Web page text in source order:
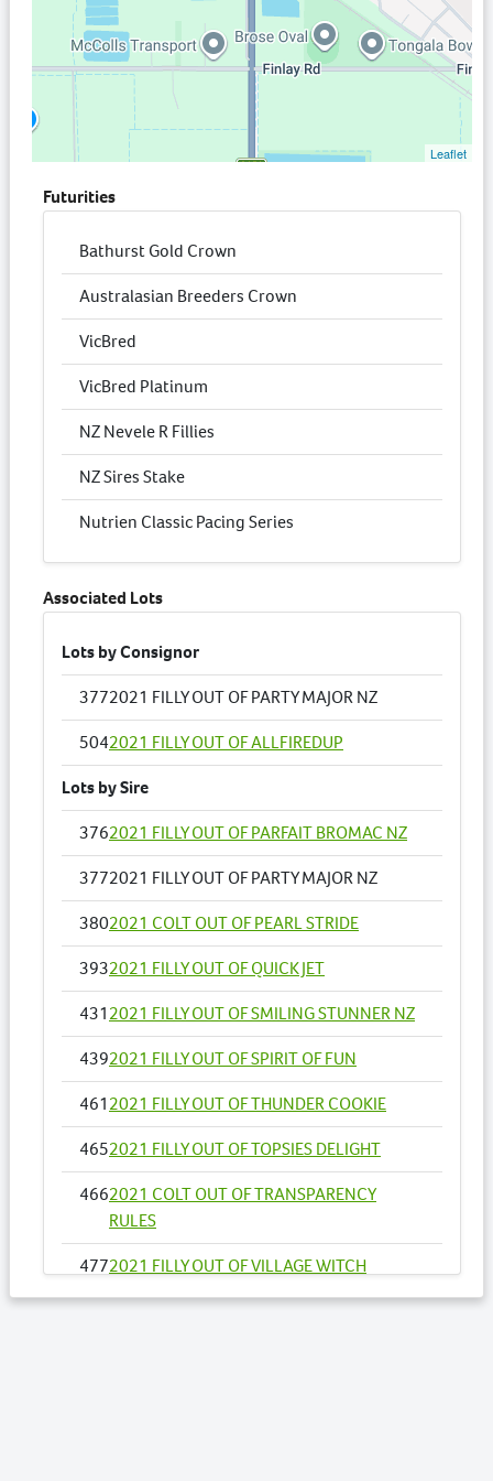
Leaflet
Futurities
Bathurst Gold Crown
Australasian Breeders Crown
VicBred
VicBred Platinum
NZ Nevele R Fillies
NZ Sires Stake
Nutrien Classic Pacing Series
Associated Lots
Lots by Consignor
3772021 FILLY OUT OF PARTY MAJOR NZ
5042021 FILLY OUT OF ALLFIREDUP
Lots by Sire
3762021 FILLY OUT OF PARFAIT BROMAC NZ
3772021 FILLY OUT OF PARTY MAJOR NZ
3802021 COLT OUT OF PEARL STRIDE
3932021 FILLY OUT OF QUICK JET
4312021 FILLY OUT OF SMILING STUNNER NZ
4392021 FILLY OUT OF SPIRIT OF FUN
4612021 FILLY OUT OF THUNDER COOKIE
4652021 FILLY OUT OF TOPSIES DELIGHT
4662021 COLT OUT OF TRANSPARENCY
RULES
4772021 FILLY OUT OF VILLAGE WITCH